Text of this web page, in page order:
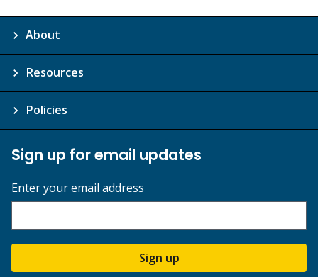
About
Resources
Policies
Sign up for email updates
Enter your email address
Sign up